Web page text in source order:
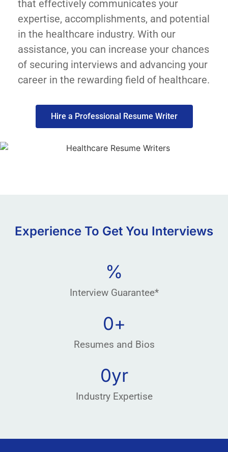
that effectively communicates your
expertise, accomplishments, and potential
in the healthcare industry. With our
assistance, you can increase your chances
of securing interviews and advancing your
career in the rewarding field of healthcare.
Hire a Professional Resume Writer
Experience To Get You Interviews
Interview Guarantee*
%
Resumes and Bios
0+
Industry Expertise
0yr